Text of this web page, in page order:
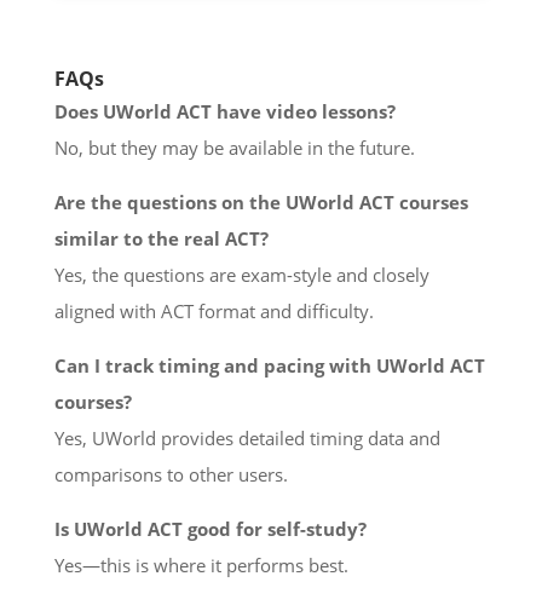
FAQs
Does UWorld ACT have video lessons?
No, but they may be available in the future.
Are the questions on the UWorld ACT courses
similar to the real ACT?
Yes, the questions are exam-style and closely
aligned with ACT format and difficulty.
Can I track timing and pacing with UWorld ACT
courses?
Yes, UWorld provides detailed timing data and
comparisons to other users.
Is UWorld ACT good for self-study?
Yes—this is where it performs best.